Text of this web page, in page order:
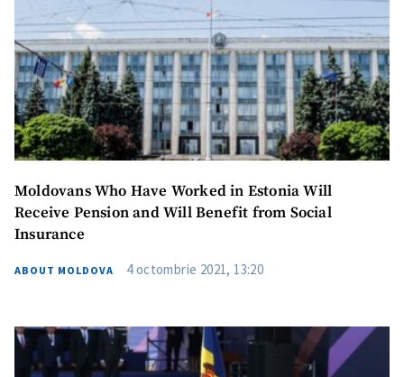
Moldovans Who Have Worked in Estonia Will
Receive Pension and Will Benefit from Social
Insurance
ABOUT MOLDOVA 4 octombrie 2021, 13:20